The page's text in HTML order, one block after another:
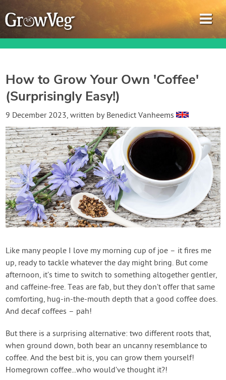
Garden Planner
Gardening Guides
Gardening How-to Videos
About GrowVeg
Login
Create Account
How to Grow Your Own 'Coffee'
(Surprisingly Easy!)
9 December 2023, written by Benedict Vanheems
Like many people I love my morning cup of joe – it fires me
up, ready to tackle whatever the day might bring. But come
afternoon, it’s time to switch to something altogether gentler,
and caffeine-free. Teas are fab, but they don’t offer that same
comforting, hug-in-the-mouth depth that a good coffee does.
And decaf coffees – pah!
But there is a surprising alternative: two different roots that,
when ground down, both bear an uncanny resemblance to
coffee. And the best bit is, you can grow them yourself!
Homegrown coffee...who would’ve thought it?!